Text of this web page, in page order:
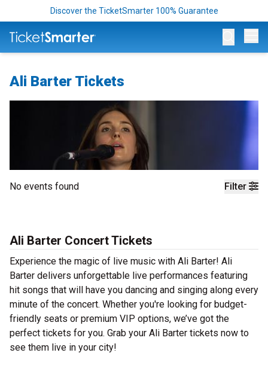
Discover the TicketSmarter 100% Guarantee
Ali Barter Tickets
Filter
No events found
Ali Barter Concert Tickets
Experience the magic of live music with Ali Barter! Ali
Barter delivers unforgettable live performances featuring
hit songs that will have you dancing and singing along every
minute of the concert. Whether you're looking for budget-
friendly seats or premium VIP options, we’ve got the
perfect tickets for you. Grab your Ali Barter tickets now to
see them live in your city!